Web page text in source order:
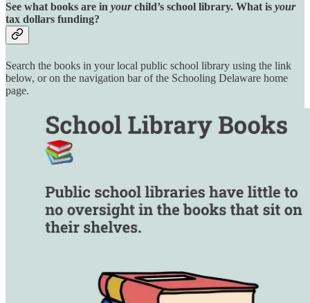
See what books are in yourchild’s school library. What is your
tax dollars funding?
Search the books in your local public school library using the link
below, or on the navigation bar of the Schooling Delaware home
page.